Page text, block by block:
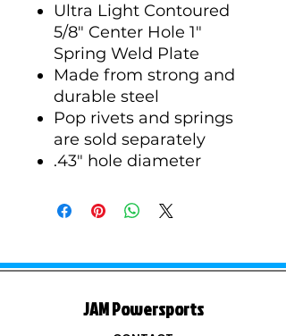
Ultra Light Contoured
5/8" Center Hole 1"
Spring Weld Plate
Made from strong and
durable steel
Pop rivets and springs
are sold separately
.43" hole diameter
JAM Powersports